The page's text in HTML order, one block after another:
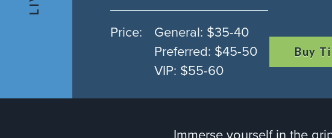
Price:
General: $35-40
Preferred: $45-50
VIP: $55-60
Buy